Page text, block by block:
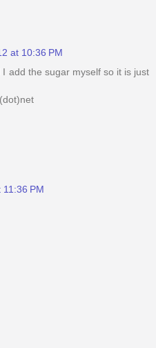
at 10:36 PM
add the sugar myself so it is just
PM